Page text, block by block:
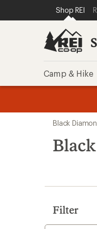
REI
SKIP TO
SKIP TO
Shop REI
Camp & Hike
search
results
Black
Filter